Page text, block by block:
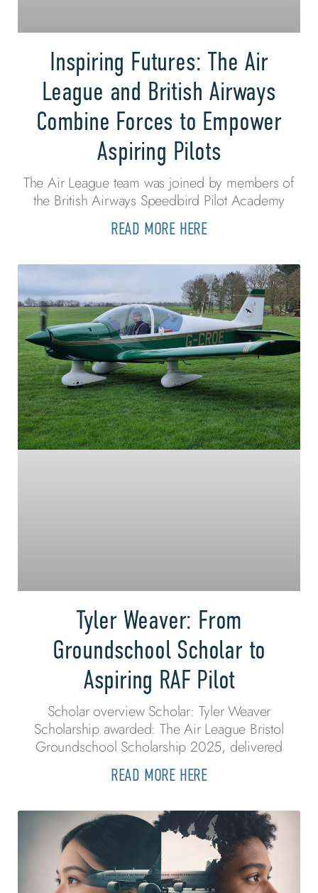
Inspiring Futures: The Air
League and British Airways
Combine Forces to Empower
Aspiring Pilots
The Air League team was joined by members of
the British Airways Speedbird Pilot Academy
READ MORE HERE
Tyler Weaver: From
Groundschool Scholar to
Aspiring RAF Pilot
Scholar overview Scholar: Tyler Weaver
Scholarship awarded: The Air League Bristol
Groundschool Scholarship 2025, delivered
READ MORE HERE